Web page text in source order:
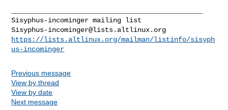
Sisyphus-incominger@lists.altlinux.org
https://lists.altlinux.org/mailman/listinfo/sisyph
us-incominger
Previous message
View by thread
View by date
Next message